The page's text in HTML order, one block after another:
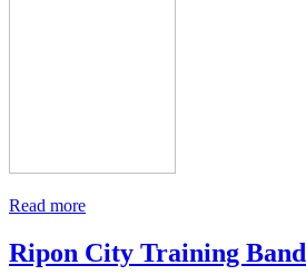
Read more
Ripon City Training Band